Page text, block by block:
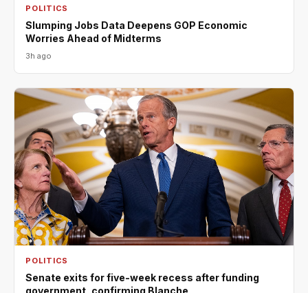
POLITICS
Slumping Jobs Data Deepens GOP Economic
Worries Ahead of Midterms
3h ago
POLITICS
Senate exits for five-week recess after funding
government, confirming Blanche